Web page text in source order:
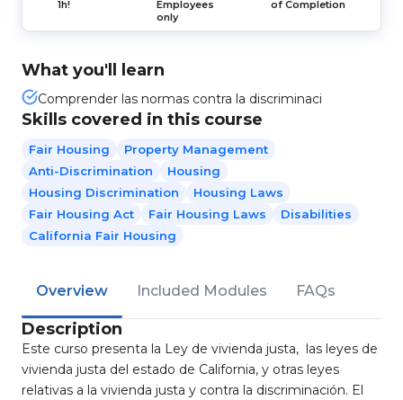
1h!
Employees
only
of Completion
What you'll learn
Comprender las normas contra la discriminaci
Skills covered in this course
Fair Housing
Property Management
Anti-Discrimination
Housing
Housing Discrimination
Housing Laws
Fair Housing Act
Fair Housing Laws
Disabilities
California Fair Housing
Overview Included Modules FAQs
Description
Este curso presenta la Ley de vivienda justa, las leyes de
vivienda justa del estado de California, y otras leyes
relativas a la vivienda justa y contra la discriminación. El